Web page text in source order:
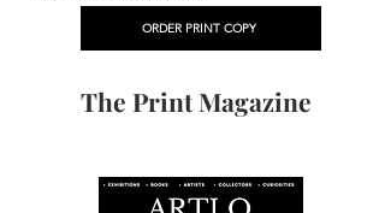
ORDER PRINT COPY
The Print Magazine